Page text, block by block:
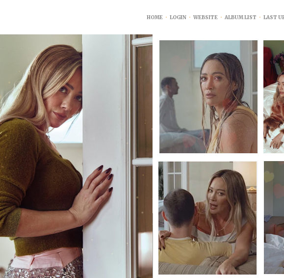
HOME • LOGIN • WEBSITE • ALBUM LIST • LAST